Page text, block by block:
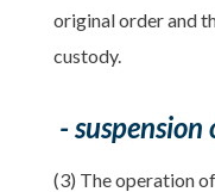
original order and
custody.
-
(3) The operation